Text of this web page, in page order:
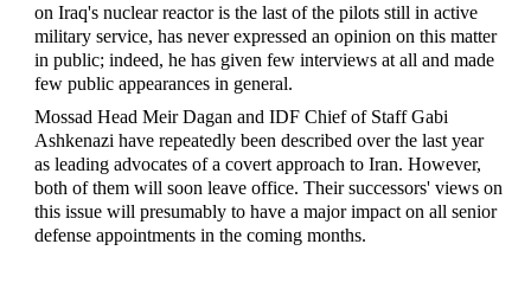
on Iraq's nuclear reactor is the last of the pilots still in active
military service, has never expressed an opinion on this matter
in public; indeed, he has given few interviews at all and made
few public appearances in general.
Mossad Head Meir Dagan and IDF Chief of Staff Gabi
Ashkenazi have repeatedly been described over the last year
as leading advocates of a covert approach to Iran. However,
both of them will soon leave office. Their successors' views on
this issue will presumably to have a major impact on all senior
defense appointments in the coming months.